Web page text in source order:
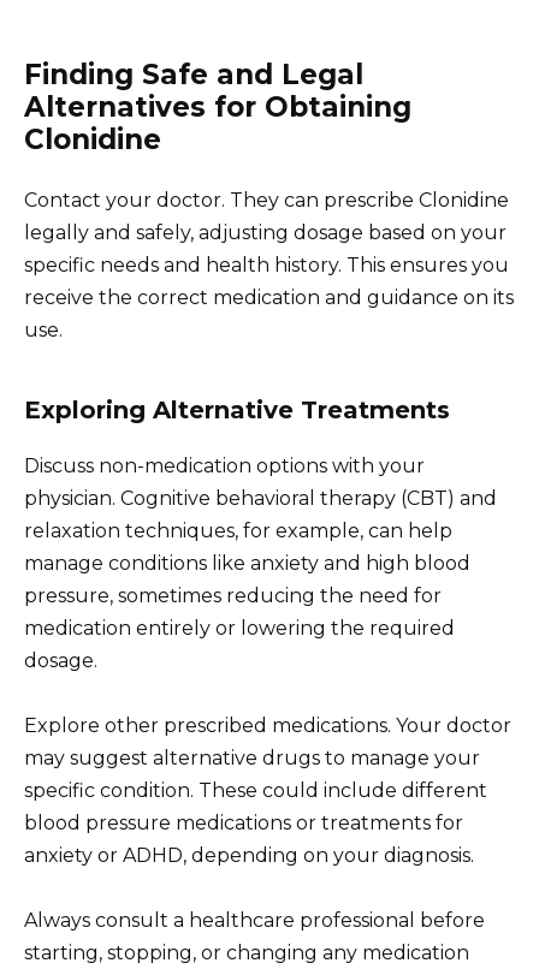
Finding Safe and Legal
Alternatives for Obtaining
Clonidine
Contact your doctor. They can prescribe Clonidine
legally and safely, adjusting dosage based on your
specific needs and health history. This ensures you
receive the correct medication and guidance on its
use.
Exploring Alternative Treatments
Discuss non-medication options with your
physician. Cognitive behavioral therapy (CBT) and
relaxation techniques, for example, can help
manage conditions like anxiety and high blood
pressure, sometimes reducing the need for
medication entirely or lowering the required
dosage.
Explore other prescribed medications. Your doctor
may suggest alternative drugs to manage your
specific condition. These could include different
blood pressure medications or treatments for
anxiety or ADHD, depending on your diagnosis.
Always consult a healthcare professional before
starting, stopping, or changing any medication